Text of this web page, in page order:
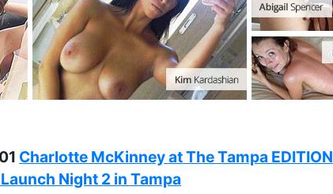
Charlotte McKinney at The Tampa EDITION
Night 2 in Tampa